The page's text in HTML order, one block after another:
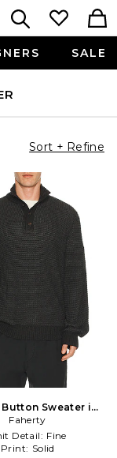
SALE
Sort + Refine
Sweater in
Charcoal
Faherty
Detail: Fine
Print: Solid